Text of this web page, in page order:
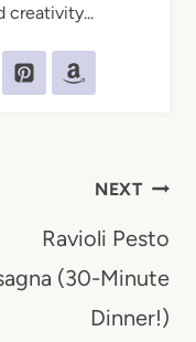
creativity...
NEXT
Ravioli Pesto
(30-Minute
Dinner!)